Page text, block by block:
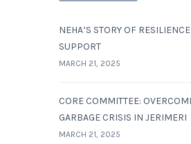
NEHA’S STORY OF
SUPPORT
MARCH 21, 2025
CORE COMMITTEE:
GARBAGE CRISIS IN JERIMERI
MARCH 21, 2025